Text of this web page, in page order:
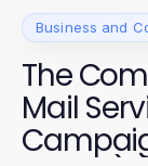
Business and
The
Mail